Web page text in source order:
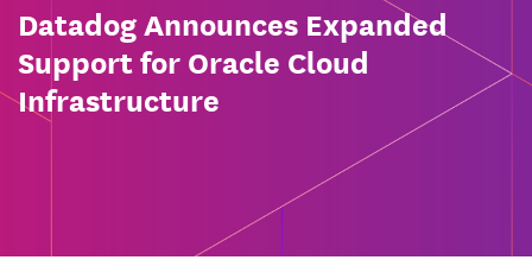
Datadog Announces Expanded
Support for Oracle Cloud
Infrastructure